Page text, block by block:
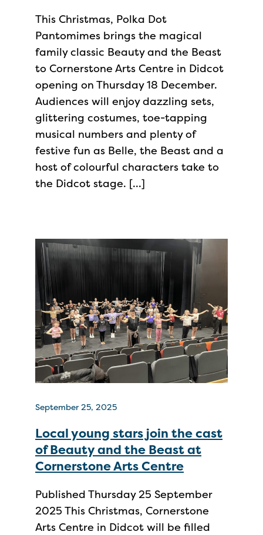
This Christmas, Polka Dot
Pantomimes brings the magical
family classic Beauty and the Beast
to Cornerstone Arts Centre in Didcot
opening on Thursday 18 December.
Audiences will enjoy dazzling sets,
glittering costumes, toe-tapping
musical numbers and plenty of
festive fun as Belle, the Beast and a
host of colourful characters take to
the Didcot stage. […]
September 25, 2025
Local young stars join the cast
of Beauty and the Beast at
Cornerstone Arts Centre
Published Thursday 25 September
2025 This Christmas, Cornerstone
Arts Centre in Didcot will be filled